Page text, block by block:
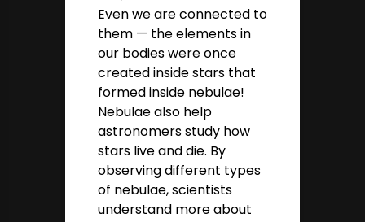
Even we are connected to
them — the elements in
our bodies were once
created inside stars that
formed inside nebulae!
Nebulae also help
astronomers study how
stars live and die. By
observing different types
of nebulae, scientists
understand more about